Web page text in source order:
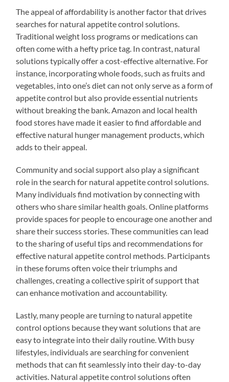
The appeal of affordability is another factor that drives
searches for natural appetite control solutions.
Traditional weight loss programs or medications can
often come with a hefty price tag. In contrast, natural
solutions typically offer a cost-effective alternative. For
instance, incorporating whole foods, such as fruits and
vegetables, into one’s diet can not only serve as a form of
appetite control but also provide essential nutrients
without breaking the bank. Amazon and local health
food stores have made it easier to find affordable and
effective natural hunger management products, which
adds to their appeal.
Community and social support also play a significant
role in the search for natural appetite control solutions.
Many individuals find motivation by connecting with
others who share similar health goals. Online platforms
provide spaces for people to encourage one another and
share their success stories. These communities can lead
to the sharing of useful tips and recommendations for
effective natural appetite control methods. Participants
in these forums often voice their triumphs and
challenges, creating a collective spirit of support that
can enhance motivation and accountability.
Lastly, many people are turning to natural appetite
control options because they want solutions that are
easy to integrate into their daily routine. With busy
lifestyles, individuals are searching for convenient
methods that can fit seamlessly into their day-to-day
activities. Natural appetite control solutions often